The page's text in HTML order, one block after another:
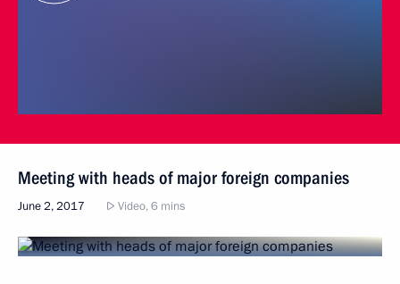
Meeting with heads of major foreign companies
June 2, 2017 Video, 6 mins